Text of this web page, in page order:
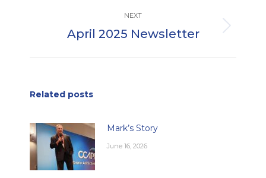
NEXT
Next
April 2025 Newsletter
Related posts
Mark’s Story
June 16, 2026